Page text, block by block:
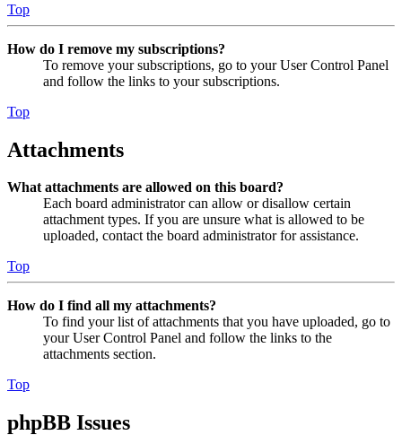
Top
How do I remove my subscriptions?
To remove your subscriptions, go to your User Control Panel
and follow the links to your subscriptions.
Top
Attachments
What attachments are allowed on this board?
Each board administrator can allow or disallow certain
attachment types. If you are unsure what is allowed to be
uploaded, contact the board administrator for assistance.
Top
How do I find all my attachments?
To find your list of attachments that you have uploaded, go to
your User Control Panel and follow the links to the
attachments section.
Top
phpBB Issues